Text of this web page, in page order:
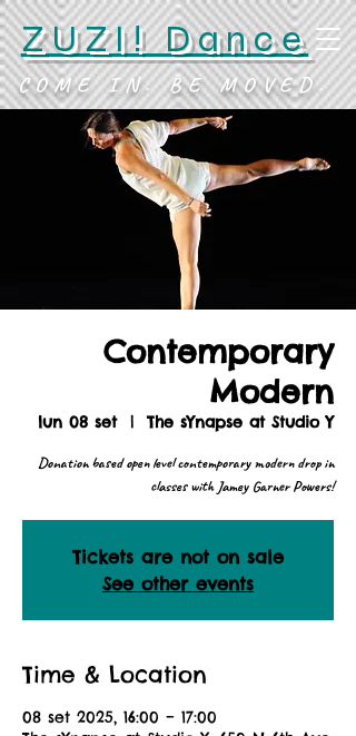
ZUZI! Dance
COME IN. BE MOVED.
Contemporary
Modern
lun 08 set
  |
The sYnapse at Studio Y
Donation based open level contemporary modern drop in
classes with Jamey Garner Powers!
Tickets are not on sale
See other events
Time & Location
08 set 2025, 16:00 – 17:00